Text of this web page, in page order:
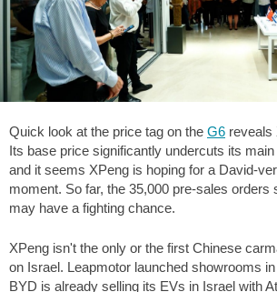
Quick look at the price tag on the G6 reveals
Its base price significantly undercuts its main
and it seems XPeng is hoping for a David-
moment. So far, the 35,000 pre-sales orders
may have a fighting chance.
XPeng isn't the only or the first Chinese
on Israel. Leapmotor launched showrooms
BYD is already selling its EVs in Israel with